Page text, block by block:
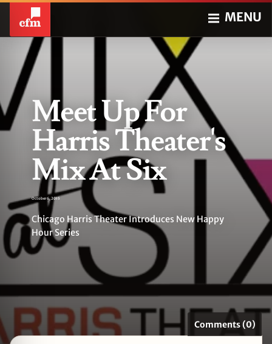
MENU
Meet Up For
Harris Theater's
Mix At Six
October 6, 2015
Chicago Harris Theater Introduces New Happy
Hour Series
Comments (0)